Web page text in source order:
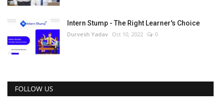
Intern Stump - The Right Learner's Choice
Durvesh Yadav Oct 10, 2022 0
FOLLOW US